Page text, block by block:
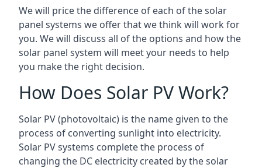
We will price the difference of each of the solar
panel systems we offer that we think will work for
you. We will discuss all of the options and how the
solar panel system will meet your needs to help
you make the right decision.
How Does Solar PV Work?
Solar PV (photovoltaic) is the name given to the
process of converting sunlight into electricity.
Solar PV systems complete the process of
changing the DC electricity created by the solar